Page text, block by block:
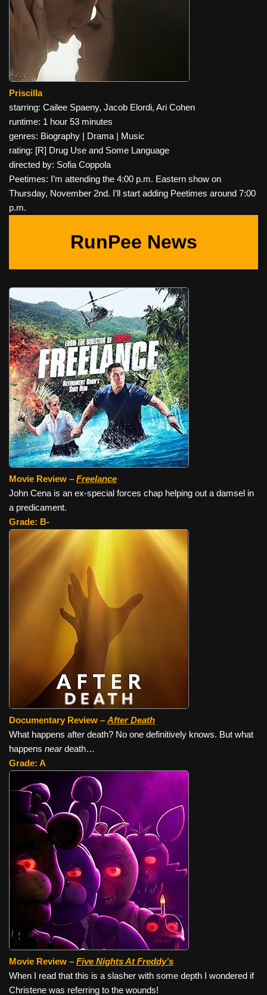
Priscilla
starring: Cailee Spaeny, Jacob Elordi, Ari Cohen
runtime: 1 hour 53 minutes
genres: Biography | Drama | Music
rating: [R] Drug Use and Some Language
directed by: Sofia Coppola
Peetimes: I’m attending the 4:00 p.m. Eastern show on
Thursday, November 2nd. I’ll start adding Peetimes around 7:00
p.m.
RunPee News
Movie Review – Freelance
John Cena is an ex-special forces chap helping out a damsel in
a predicament.
Grade: B-
Documentary Review – After Death
What happens after death? No one definitively knows. But what
happens neardeath…
Grade: A
Movie Review – Five Nights At Freddy’s
When I read that this is a slasher with some depth I wondered if
Christene was referring to the wounds!